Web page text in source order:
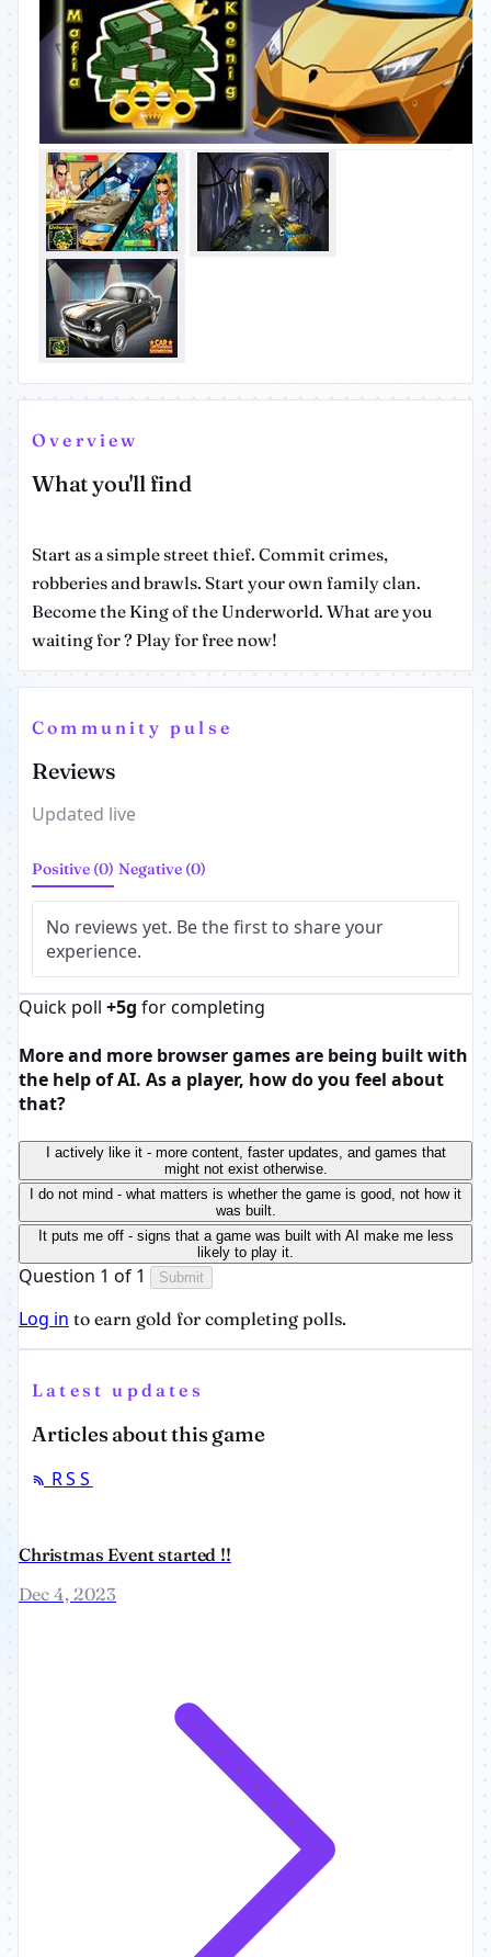
Overview
What you'll find
Start as a simple street thief. Commit crimes,
robberies and brawls. Start your own family clan.
Become the King of the Underworld. What are you
waiting for ? Play for free now!
Community pulse
Reviews
Updated live
Positive (0) Negative (0)
No reviews yet. Be the first to share your
experience.
Quick poll +5g for completing
More and more browser games are being built with
the help of AI. As a player, how do you feel about
that?
I actively like it - more content, faster updates, and games that
might not exist otherwise.
I do not mind - what matters is whether the game is good, not how it
was built.
It puts me off - signs that a game was built with AI make me less
likely to play it.
Question 1 of 1 Submit
Log in to earn gold for completing polls.
Latest updates
Articles about this game
RSS
Christmas Event started !!
Dec 4, 2023